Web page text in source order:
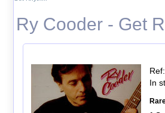
Ry Cooder - Get
In